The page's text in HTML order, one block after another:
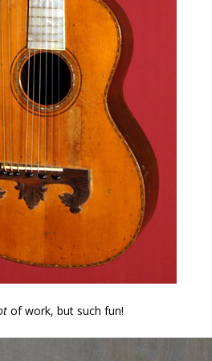
of work, but such fun!